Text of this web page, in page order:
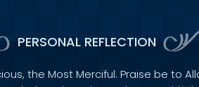
PERSONAL REFLECTION
the Most Merciful. Praise be to